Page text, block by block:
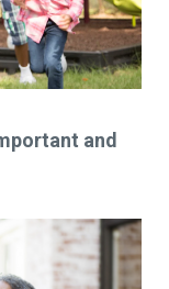
and